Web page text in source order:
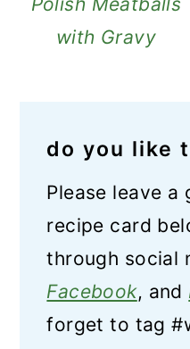
with Gravy
do you like
Please leave
recipe card
through social
Facebook, and
forget to tag